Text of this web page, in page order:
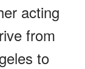
acting
from
to